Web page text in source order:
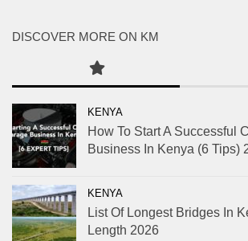
DISCOVER MORE ON KM
KENYA
How To Start A Successful
Business In Kenya (6 Tips)
KENYA
List Of Longest Bridges In
Length 2026